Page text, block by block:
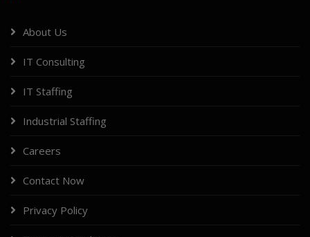
About Us
IT Consulting
IT Staffing
Industrial Staffing
Careers
Contact Now
Privacy Policy